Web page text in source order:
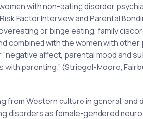
with non-eating disorder
Factor Interview and Parental
or binge eating, family
combined with the women with
affect, parental mood and
parenting.” (Striegel-Moore,
from Western culture in general, and
disorders as female-gendered